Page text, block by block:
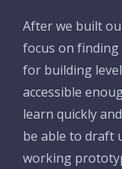
After we built
focus on
for building
accessible
learn quickly
be able to draft
working